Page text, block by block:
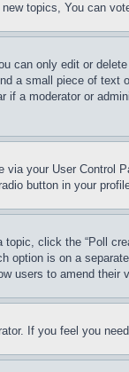
topics, You can
can only edit or
a small piece of
if a moderator or
via your User Control
button in your
click the “Poll
option is on a
users to amend their
If you feel you